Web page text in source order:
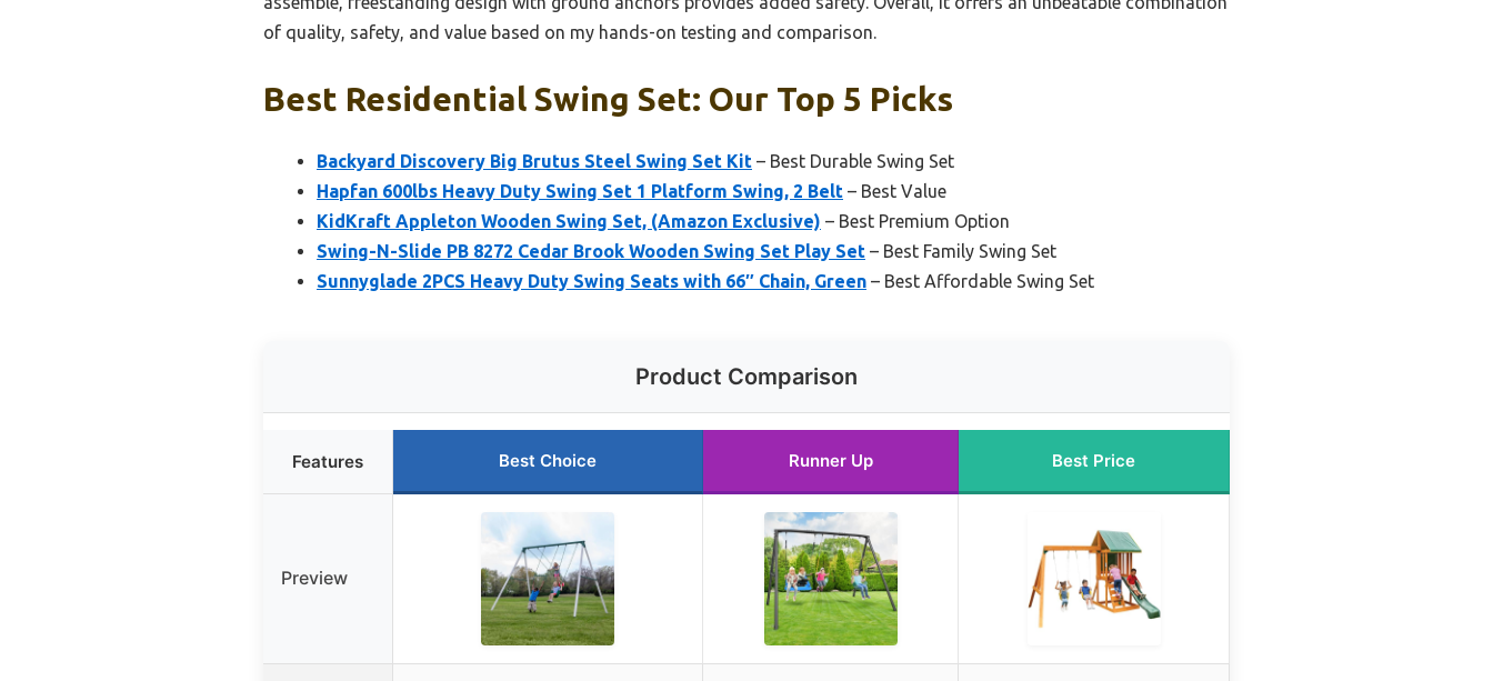
of quality, safety, and value based on my hands-on testing and comparison.
Best Residential Swing Set: Our Top 5 Picks
Backyard Discovery Big Brutus Steel Swing Set Kit – Best Durable Swing Set
Hapfan 600lbs Heavy Duty Swing Set 1 Platform Swing, 2 Belt – Best Value
KidKraft Appleton Wooden Swing Set, (Amazon Exclusive) – Best Premium Option
Swing-N-Slide PB 8272 Cedar Brook Wooden Swing Set Play Set – Best Family Swing Set
Sunnyglade 2PCS Heavy Duty Swing Seats with 66″ Chain, Green – Best Affordable Swing Set
Product Comparison
Features Best Choice Runner Up Best Price
Preview